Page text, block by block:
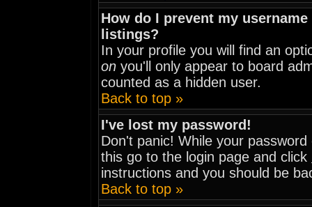
How do I prevent my
listings?
In your profile you will find an
on you'll only appear to board
counted as a hidden user.
Back to top »
I've lost my password!
Don't panic! While your
this go to the login page and click
instructions and you should be
Back to top »